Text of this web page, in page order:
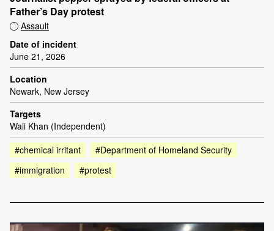
Father’s Day protest
Assault
Date of incident
June 21, 2026
Location
Newark, New Jersey
Targets
Wali Khan (Independent)
#chemical irritant
#Department of Homeland Security
#immigration
#protest